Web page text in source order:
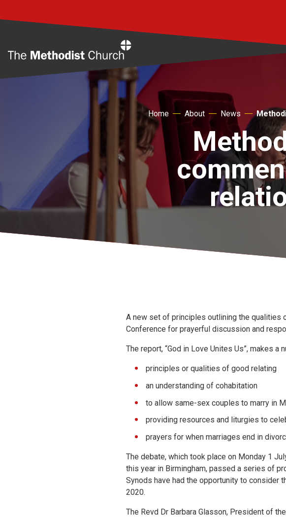
Home About News
A new set of principles outlining the qualities
Conference for prayerful discussion and
The report, “God in Love Unites Us”, makes a
principles or qualities of good relating
an understanding of cohabitation
to allow same-sex couples to marry in
providing resources and liturgies to
prayers for when marriages end in
The debate, which took place on Monday 1
this year in Birmingham, passed a series of
Synods have had the opportunity to consider
2020.
The Revd Dr Barbara Glasson, President of